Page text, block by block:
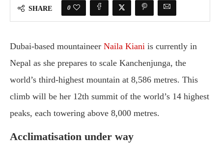
SHARE 0
Dubai-based mountaineer Naila Kiani is currently in
Nepal as she prepares to scale Kanchenjunga, the
world’s third-highest mountain at 8,586 metres. This
climb will be her 12th summit of the world’s 14 highest
peaks, each towering above 8,000 metres.
Acclimatisation under way